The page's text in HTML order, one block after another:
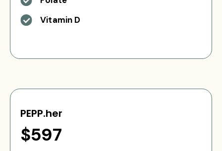
Vitamin D
PEPP.her
$597